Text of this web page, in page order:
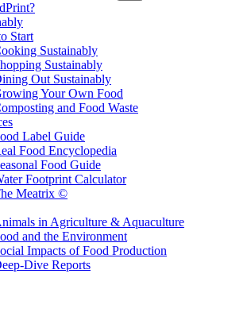
Start
Sustainably
Sustainably
Out Sustainably
Your Own Food
and Food Waste
Label Guide
Food Encyclopedia
Food Guide
Footprint Calculator
Meatrix ©
in Agriculture & Aquaculture
and the Environment
Impacts of Food Production
Dive Reports